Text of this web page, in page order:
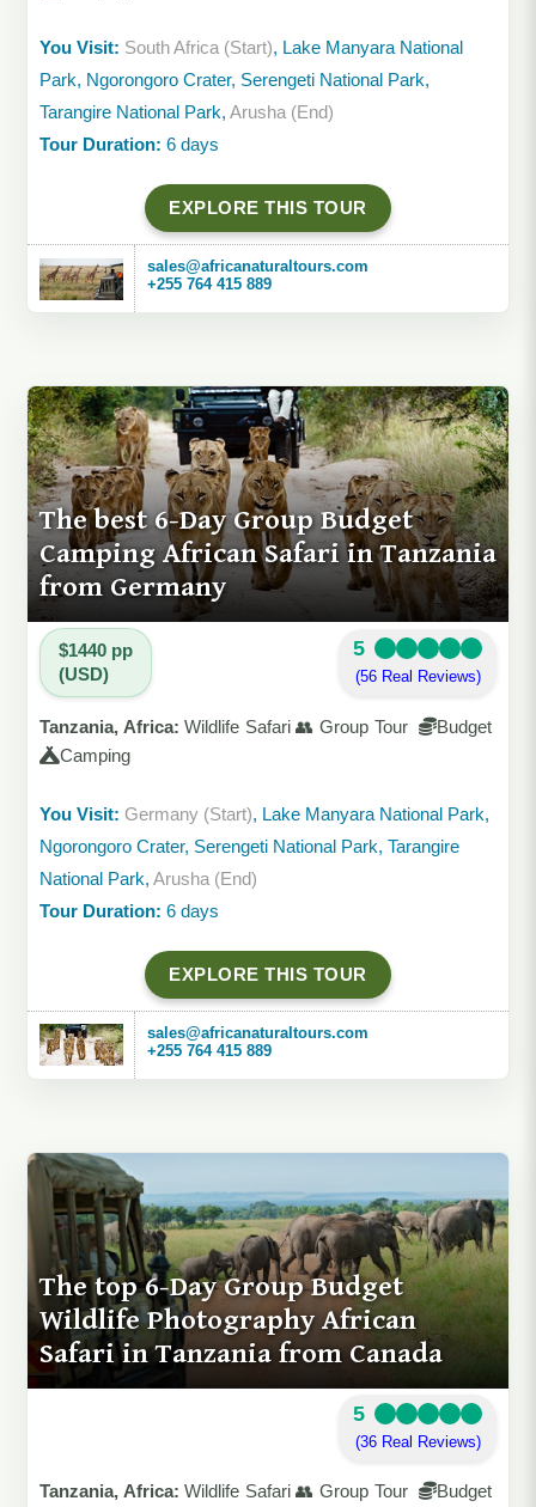
You Visit: South Africa (Start), Lake Manyara National
Park, Ngorongoro Crater, Serengeti National Park,
Tarangire National Park, Arusha (End)
Tour Duration: 6 days
EXPLORE THIS TOUR
sales@africanaturaltours.com
+255 764 415 889
The best 6-Day Group Budget
Camping African Safari in Tanzania
from Germany
$1440 pp
(USD)
5
(56 Real Reviews)
Tanzania, Africa: Wildlife Safari 👥 Group Tour
Budget
Camping
You Visit: Germany (Start), Lake Manyara National Park,
Ngorongoro Crater, Serengeti National Park, Tarangire
National Park, Arusha (End)
Tour Duration: 6 days
EXPLORE THIS TOUR
sales@africanaturaltours.com
+255 764 415 889
The top 6-Day Group Budget
Wildlife Photography African
Safari in Tanzania from Canada
5
(36 Real Reviews)
Tanzania, Africa: Wildlife Safari 👥 Group Tour
Budget